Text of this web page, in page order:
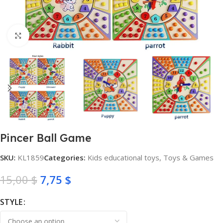
Click to enlarge
Pincer Ball Game
SKU: KL1859Categories: Kids educational toys, Toys & Games
15,00$ 7,75 $
STYLE